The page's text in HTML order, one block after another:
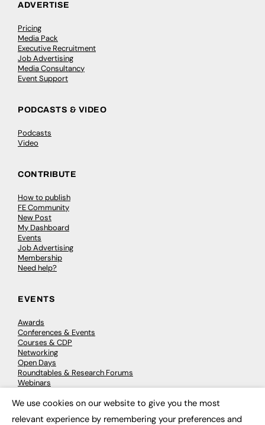
ADVERTISE
Pricing
Media Pack
Executive Recruitment
Job Advertising
Media Consultancy
Event Support
PODCASTS & VIDEO
Podcasts
Video
CONTRIBUTE
How to publish
FE Community
New Post
My Dashboard
Events
Job Advertising
Membership
Need help?
EVENTS
Awards
Conferences & Events
Courses & CDP
Networking
Open Days
Roundtables & Research Forums
Webinars
We use cookies on our website to give you the most
relevant experience by remembering your preferences and